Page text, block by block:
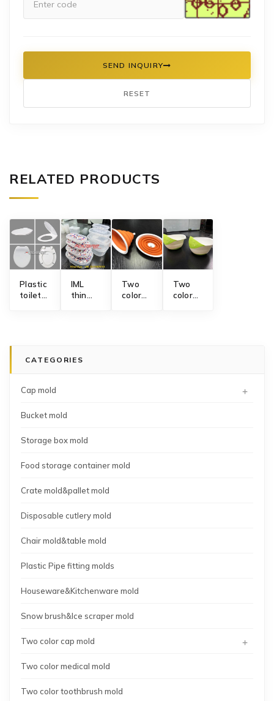
SEND INQUIRY
RESET
RELATED PRODUCTS
Plastic
toilet
IML
thin
mold
Two
color
Two
color
CATEGORIES
Cap mold +
Bucket mold
Storage box mold
Food storage container mold
Crate mold&pallet mold
Disposable cutlery mold
Chair mold&table mold
Plastic Pipe fitting molds
Houseware&Kitchenware mold
Snow brush&Ice scraper mold
Two color cap mold +
Two color medical mold
Two color toothbrush mold